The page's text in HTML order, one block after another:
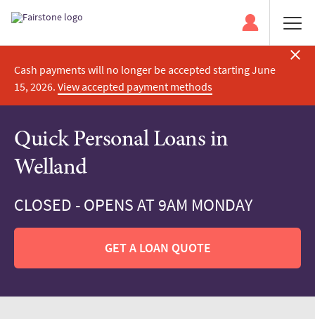
Cash payments will no longer be accepted starting June
15, 2026. View accepted payment methods
Quick Personal Loans in
Welland
CLOSED - OPENS AT 9AM MONDAY
GET A LOAN QUOTE